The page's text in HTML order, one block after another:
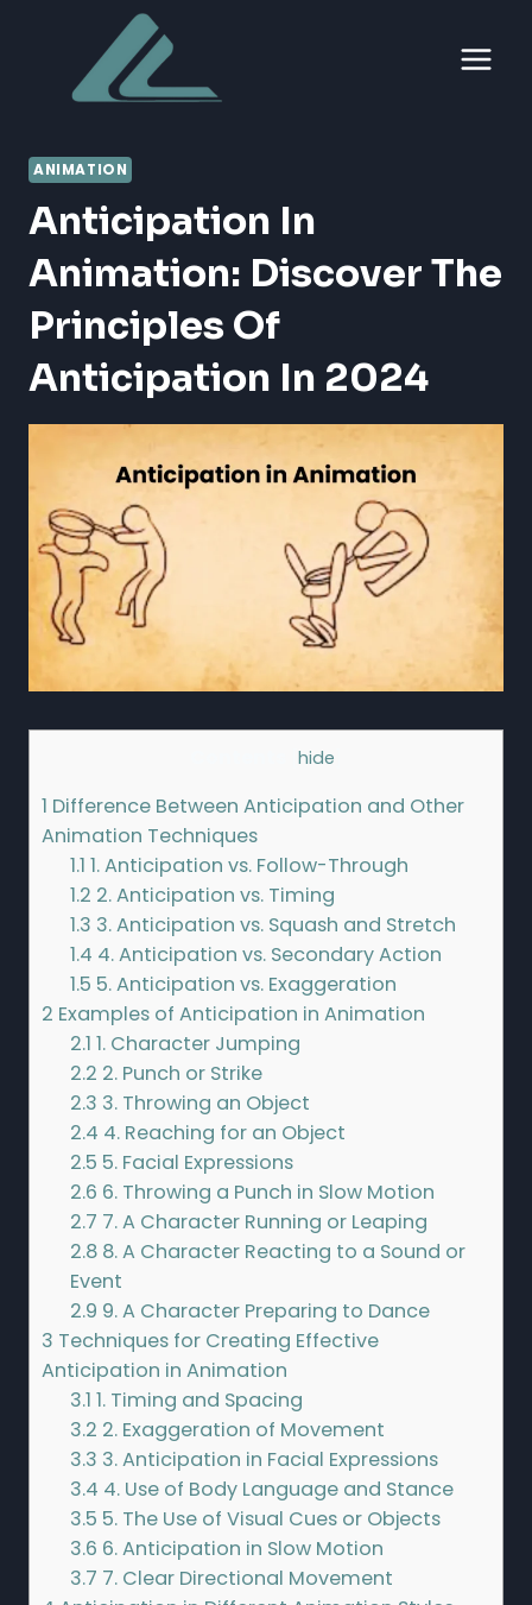
content
ANIMATION
Anticipation In
Animation: Discover The
Principles Of
Anticipation In 2024
hide
1 Difference Between Anticipation and Other
Animation Techniques
1.1 1. Anticipation vs. Follow-Through
1.2 2. Anticipation vs. Timing
1.3 3. Anticipation vs. Squash and Stretch
1.4 4. Anticipation vs. Secondary Action
1.5 5. Anticipation vs. Exaggeration
2 Examples of Anticipation in Animation
2.1 1. Character Jumping
2.2 2. Punch or Strike
2.3 3. Throwing an Object
2.4 4. Reaching for an Object
2.5 5. Facial Expressions
2.6 6. Throwing a Punch in Slow Motion
2.7 7. A Character Running or Leaping
2.8 8. A Character Reacting to a Sound or
Event
2.9 9. A Character Preparing to Dance
3 Techniques for Creating Effective
Anticipation in Animation
3.1 1. Timing and Spacing
3.2 2. Exaggeration of Movement
3.3 3. Anticipation in Facial Expressions
3.4 4. Use of Body Language and Stance
3.5 5. The Use of Visual Cues or Objects
3.6 6. Anticipation in Slow Motion
3.7 7. Clear Directional Movement